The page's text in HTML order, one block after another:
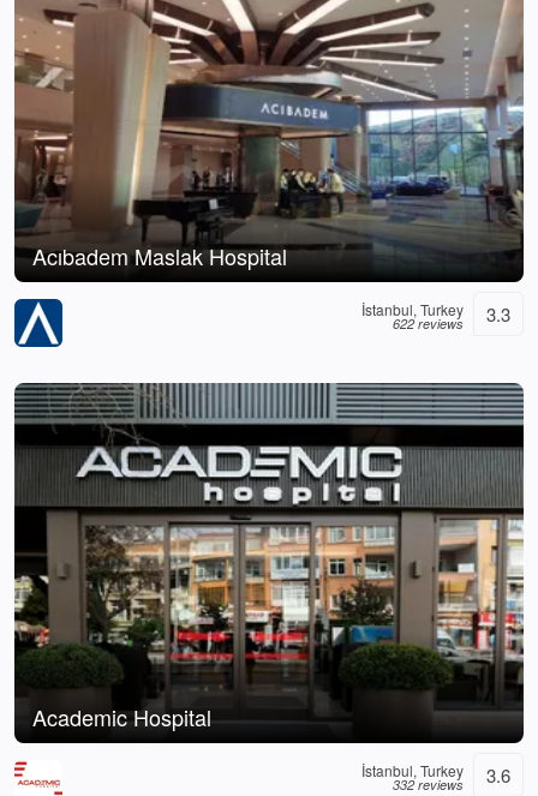
Acıbadem Maslak Hospital
İstanbul, Turkey
622 reviews 3.3
Academic Hospital
İstanbul, Turkey
332 reviews 3.6